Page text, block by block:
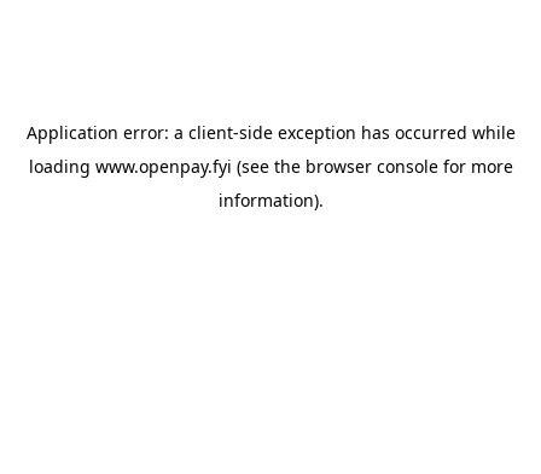
Application error: a client-side exception has occurred while
loading www.openpay.fyi (see the browser consolefor more
information).